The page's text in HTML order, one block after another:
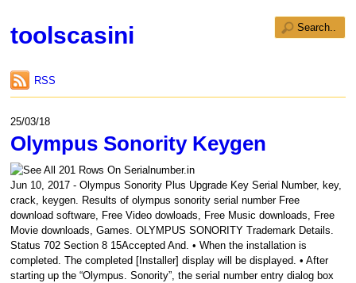
toolscasini
RSS
25/03/18
Olympus Sonority Keygen
Jun 10, 2017 - Olympus Sonority Plus Upgrade Key Serial Number, key,
crack, keygen. Results of olympus sonority serial number Free
download software, Free Video dowloads, Free Music downloads, Free
Movie downloads, Games. OLYMPUS SONORITY Trademark Details.
Status 702 Section 8 15Accepted And. • When the installation is
completed. The completed [Installer] display will be displayed. • After
starting up the “Olympus. Sonority”, the serial number entry dialog box